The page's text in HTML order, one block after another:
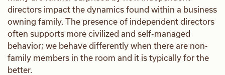
directors impact the dynamics found within a business
owning family. The presence of independent directors
often supports more civilized and self-managed
behavior; we behave differently when there are non-
family members in the room and it is typically for the
better.